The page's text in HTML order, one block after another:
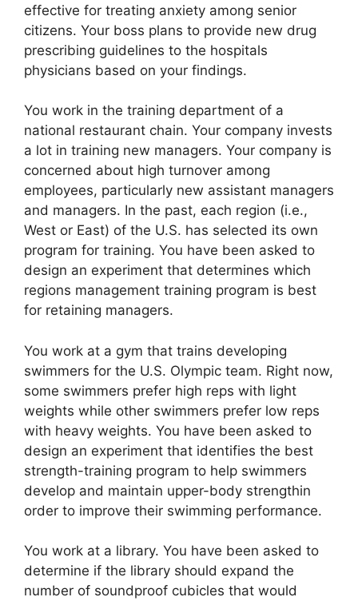
effective for treating anxiety among senior
citizens. Your boss plans to provide new drug
prescribing guidelines to the hospitals
physicians based on your findings.
You work in the training department of a
national restaurant chain. Your company invests
a lot in training new managers. Your company is
concerned about high turnover among
employees, particularly new assistant managers
and managers. In the past, each region (i.e.,
West or East) of the U.S. has selected its own
program for training. You have been asked to
design an experiment that determines which
regions management training program is best
for retaining managers.
You work at a gym that trains developing
swimmers for the U.S. Olympic team. Right now,
some swimmers prefer high reps with light
weights while other swimmers prefer low reps
with heavy weights. You have been asked to
design an experiment that identifies the best
strength-training program to help swimmers
develop and maintain upper-body strengthin
order to improve their swimming performance.
You work at a library. You have been asked to
determine if the library should expand the
number of soundproof cubicles that would